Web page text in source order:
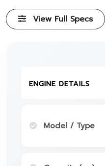
View Full Specs
ENGINE DETAILS
Model / Type